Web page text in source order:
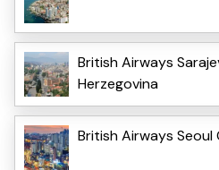
British Airways
Herzegovina
British Airways Seoul